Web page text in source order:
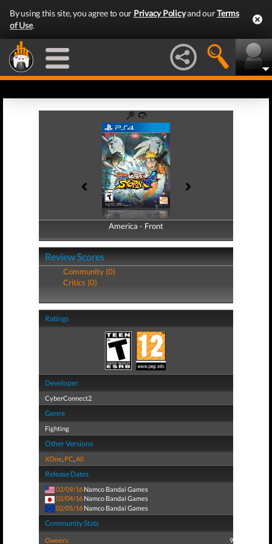
By using this site, you agree to our Privacy Policyand ourTerms
of Use.
America - Front
America - Back
Review Scores
Community (0)
Critics (0)
Ratings
Developer
CyberConnect2
Genre
Fighting
Other Versions
XOne, PC,All
Release Dates
02/09/16 Namco Bandai Games
02/04/16 Namco Bandai Games
02/05/16 Namco Bandai Games
Community Stats
Owners: 9